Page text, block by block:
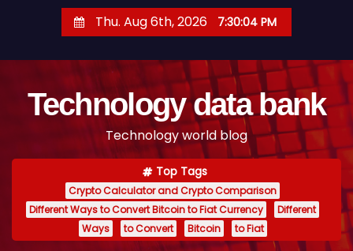
Thu. Aug 6th, 2026 7:30:05 PM
Technology data bank
Technology world blog
Top Tags
Crypto Calculator and Crypto Comparison
Different Ways to Convert Bitcoin to Fiat Currency
Different
Ways
to Convert Bitcoin to Fiat